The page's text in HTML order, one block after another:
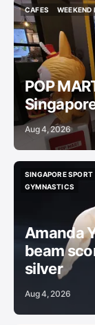
CAFES
CAFES
WEEKEND
POP
Aug 4, 2026
SINGAPORE SPORT
SINGAPORE SPORT
GYMNASTICS
Amanda
beam
silver
Aug 4, 2026